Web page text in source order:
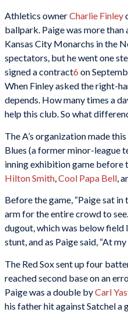
Athletics ownerCharlie Finley
ballpark. Paige was more
Kansas City Monarchs in the
spectators, but he went one
signed a contract6 on
When Finley asked the right-
depends. How many times a
help this club. So what
The A’s organization made
Blues (a former minor-league
inning exhibition game before
Hilton Smith Cool Papa Bell ,
Before the game, “Paige sat
arm for the entire crowd to
dugout, which was below field
stunt, and as Paige said, “At
The Red Sox sent up four
reached second base on an
Paige was a double byCarl
his father hit against Satchel a